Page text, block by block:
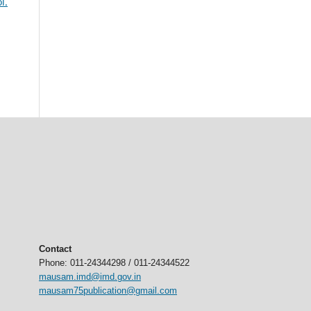
Contact
Phone: 011-24344298 / 011-24344522
mausam.imd@imd.gov.in
mausam75publication@gmail.com